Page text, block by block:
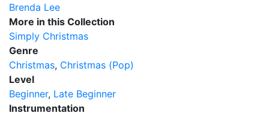
Brenda Lee
More in this Collection
Simply Christmas
Genre
Christmas Christmas (Pop)
Level
Beginner Late Beginner
Instrumentation